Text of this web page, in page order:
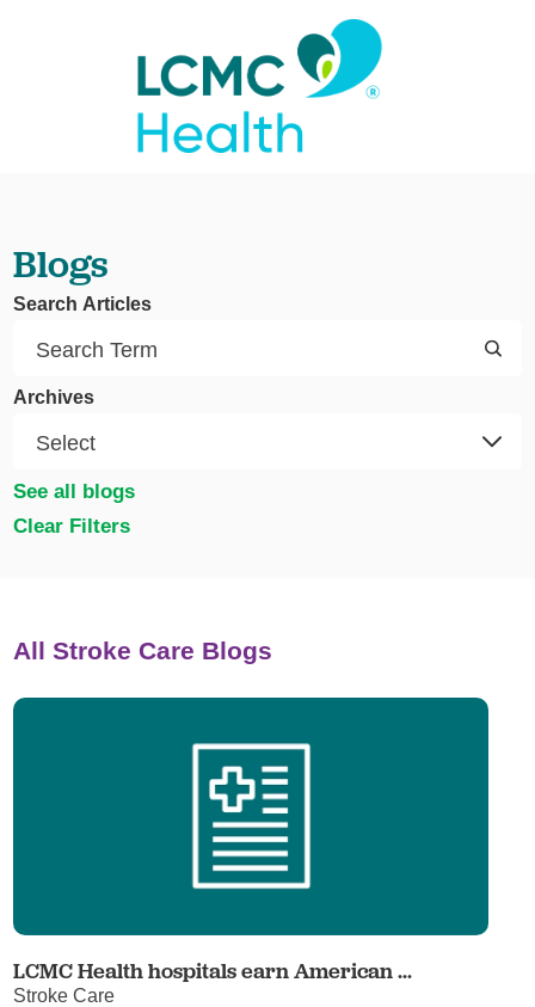
Blogs
Search Articles
Archives
See all blogs
Clear Filters
All Stroke Care Blogs
LCMC Health hospitals earn American ...
Stroke Care